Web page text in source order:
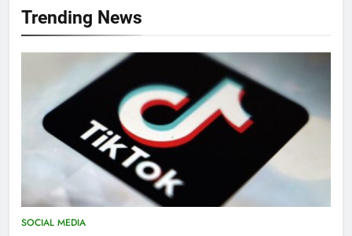
Trending News
SOCIAL MEDIA